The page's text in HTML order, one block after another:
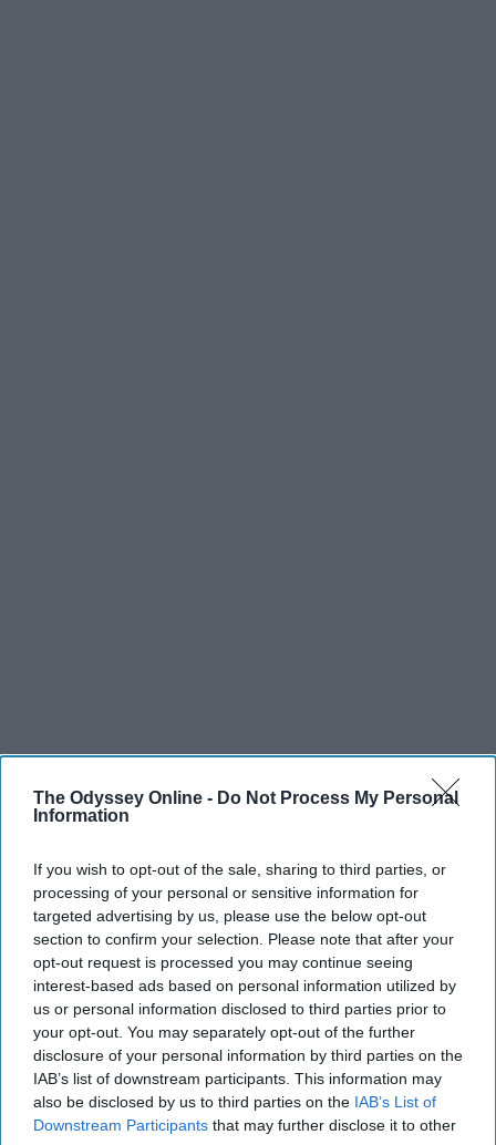
The Odyssey Online - Do Not Process My Personal
Information
If you wish to opt-out of the sale, sharing to third parties, or
processing of your personal or sensitive information for
targeted advertising by us, please use the below opt-out
section to confirm your selection. Please note that after your
opt-out request is processed you may continue seeing
interest-based ads based on personal information utilized by
us or personal information disclosed to third parties prior to
your opt-out. You may separately opt-out of the further
disclosure of your personal information by third parties on the
IAB’s list of downstream participants. This information may
also be disclosed by us to third parties on the IAB’s List of
Downstream Participants that may further disclose it to other